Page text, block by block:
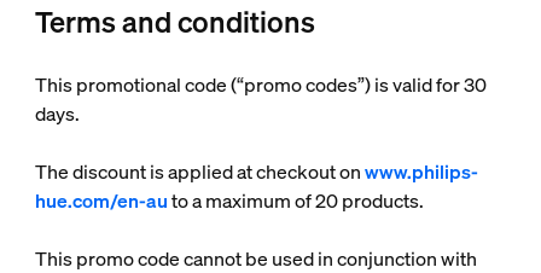
Terms and conditions
This promotional code (“promo codes”) is valid for 30
days.
The discount is applied at checkout onwww.philips-
hue.com/en-auto a maximum of 20 products.
This promo code cannot be used in conjunction with